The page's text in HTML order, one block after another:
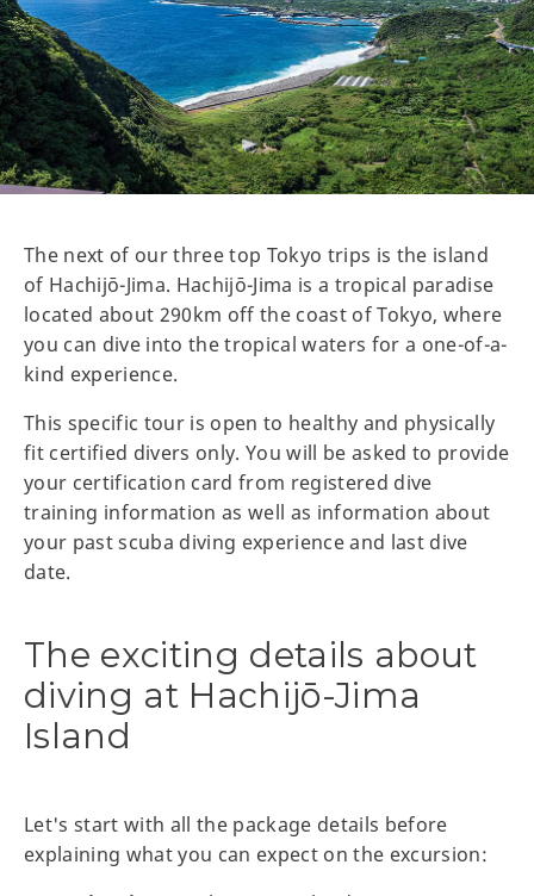
The next of our three top Tokyo trips is the island
of Hachijō-Jima. Hachijō-Jima is a tropical paradise
located about 290km off the coast of Tokyo, where
you can dive into the tropical waters for a one-of-a-
kind experience.
This specific tour is open to healthy and physically
fit certified divers only. You will be asked to provide
your certification card from registered dive
training information as well as information about
your past scuba diving experience and last dive
date.
The exciting details about
diving at Hachijō-Jima
Island
Let's start with all the package details before
explaining what you can expect on the excursion: